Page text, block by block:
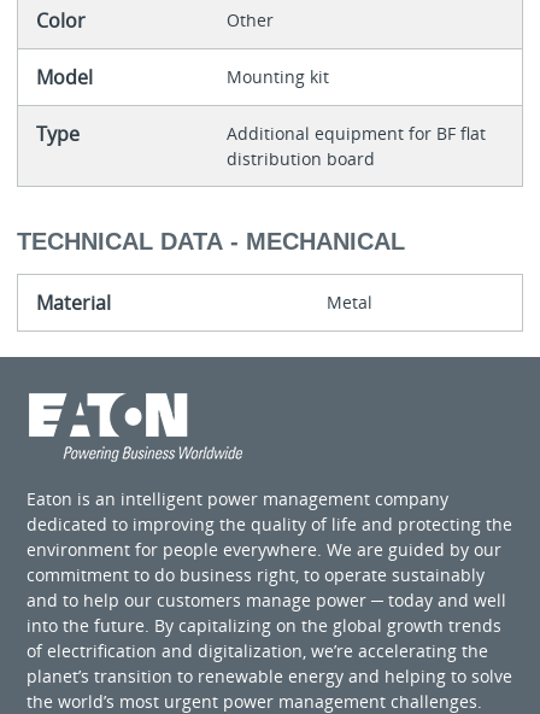
Color Other
Model Mounting kit
Type
Additional equipment for BF flat
distribution board
TECHNICAL DATA - MECHANICAL
Material Metal
Eaton is an intelligent power management company
dedicated to improving the quality of life and protecting the
environment for people everywhere. We are guided by our
commitment to do business right, to operate sustainably
and to help our customers manage power ─ today and well
into the future. By capitalizing on the global growth trends
of electrification and digitalization, we’re accelerating the
planet’s transition to renewable energy and helping to solve
the world’s most urgent power management challenges.